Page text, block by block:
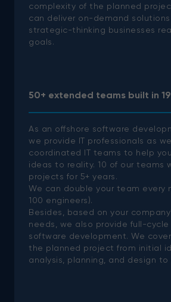
complexity of the planned
can deliver on-demand
strategic-thinking businesses
goals.
50+ extended teams built in
As an offshore software
we provide IT professionals as
coordinated IT teams to help
ideas to reality. 10 of our teams
projects for 5+ years.
We can double your team every
100 engineers).
Besides, based on your
needs, we also provide full-
software development. We
the planned project from initial
analysis, planning, and design